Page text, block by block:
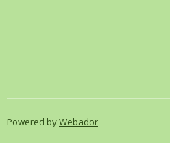
Powered byWebador